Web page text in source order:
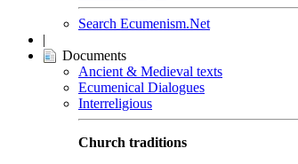
Search Ecumenism.Net
|
Documents
Ancient & Medieval texts
Ecumenical Dialogues
Interreligious
Church traditions